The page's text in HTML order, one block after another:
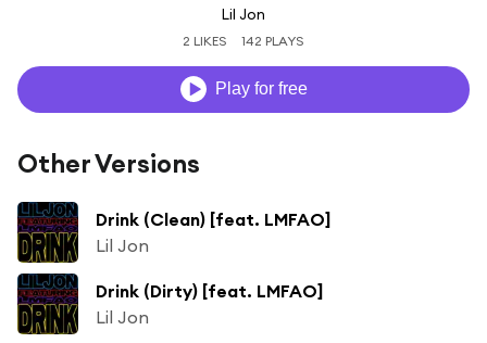
Lil Jon
2 LIKES 142 PLAYS
Play for free
Other Versions
Drink (Clean) [feat. LMFAO]
Lil Jon
Drink (Dirty) [feat. LMFAO]
Lil Jon